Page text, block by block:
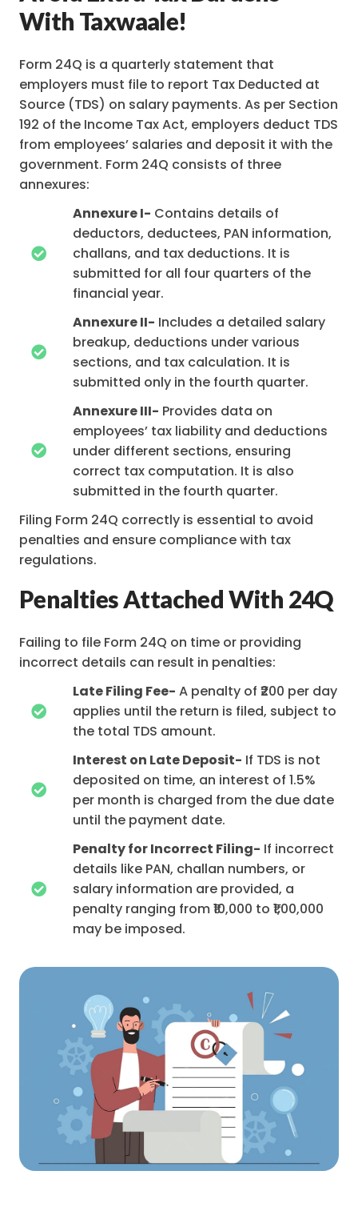
With Taxwaale!
Form 24Q is a quarterly statement that
employers must file to report Tax Deducted at
Source (TDS) on salary payments. As per Section
192 of the Income Tax Act, employers deduct TDS
from employees’ salaries and deposit it with the
government. Form 24Q consists of three
annexures:
Annexure I- Contains details of
deductors, deductees, PAN information,
challans, and tax deductions. It is
submitted for all four quarters of the
financial year.
Annexure II- Includes a detailed salary
breakup, deductions under various
sections, and tax calculation. It is
submitted only in the fourth quarter.
Annexure III- Provides data on
employees’ tax liability and deductions
under different sections, ensuring
correct tax computation. It is also
submitted in the fourth quarter.
Filing Form 24Q correctly is essential to avoid
penalties and ensure compliance with tax
regulations.
Penalties Attached With 24Q
Failing to file Form 24Q on time or providing
incorrect details can result in penalties:
Late Filing Fee- A penalty of ₹200 per day
applies until the return is filed, subject to
the total TDS amount.
Interest on Late Deposit- If TDS is not
deposited on time, an interest of 1.5%
per month is charged from the due date
until the payment date.
Penalty for Incorrect Filing- If incorrect
details like PAN, challan numbers, or
salary information are provided, a
penalty ranging from ₹10,000 to ₹1,00,000
may be imposed.